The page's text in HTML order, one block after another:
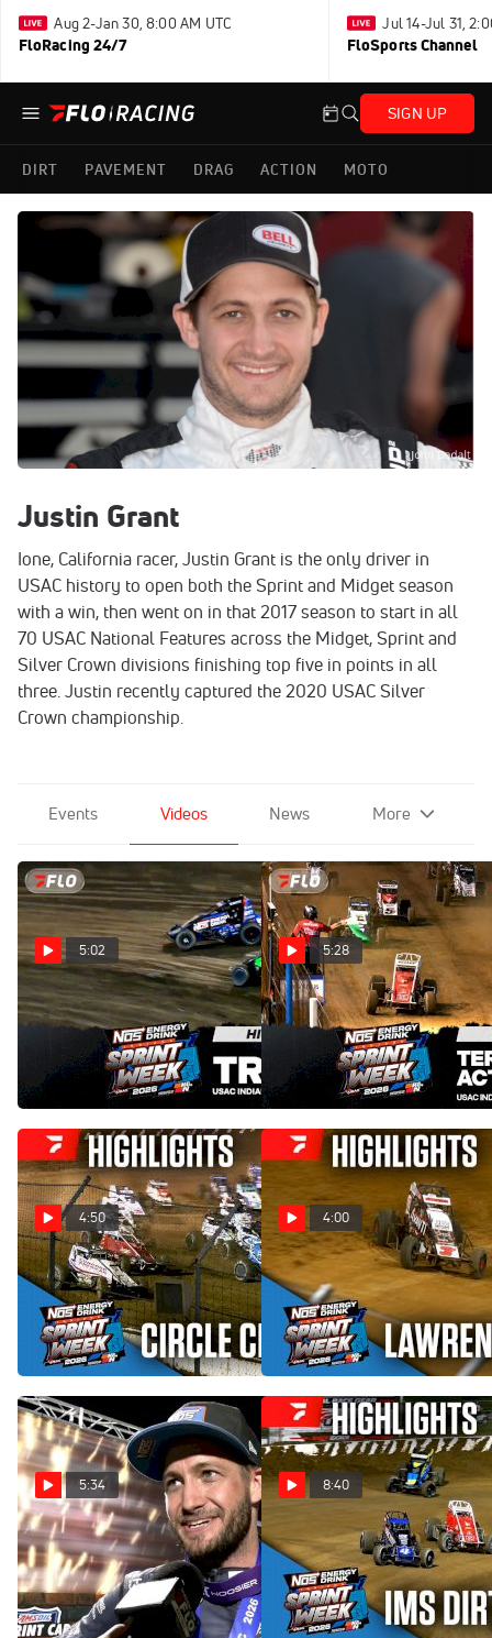
Aug 2-Jan 30, 8:00 AM UTC
FloRacing 24/7
Jul 14-Jul 31,
FloSports Channel
SIGN UP
DIRT PAVEMENT DRAG ACTION MOTO
Justin Grant
Ione, California racer, Justin Grant is the only driver in
USAC history to open both the Sprint and Midget season
with a win, then went on in that 2017 season to start in all
70 USAC National Features across the Midget, Sprint and
Silver Crown divisions finishing top five in points in all
three. Justin recently captured the 2020 USAC Silver
Crown championship.
Events Videos News More
5:02
Highlights | 2026 USAC
Indiana Sprint Week at Tri-
State Speedway
Aug 2, 2026
5:28
Highlights | 2026 USAC
Indiana Sprint Week at Terre
Haute Action Track
Jul 31, 2026
4:50
Highlights | 2026 USAC
Indiana Sprint Week at
Circle City Raceway
Jul 29, 2026
4:00
Highlights | 2026 USAC
Indiana Sprint Week at
Lawrenceburg Speedway
Jul 27, 2026
5:34
Justin Grant Reacts After
100th Career USAC Win At
IMS
Jul 24, 2026
8:40
Highlights | 2026 USAC
Indiana Sprint Week at IMS
Dirt Track
Jul 24, 2026